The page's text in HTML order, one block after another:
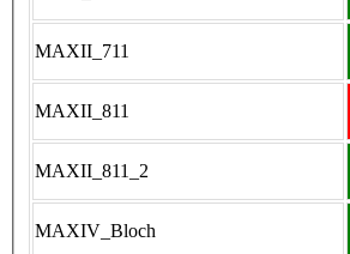
MAXII_711
MAXII_811
MAXII_811_2
MAXIV_Bloch